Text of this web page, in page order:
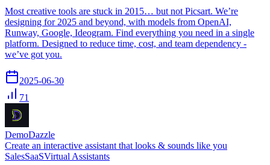
Most creative tools are stuck in 2015… but not Picsart. We’re
designing for 2025 and beyond, with models from OpenAI,
Runway, Google, Ideogram. Find everything you need in a single
platform. Designed to reduce time, cost, and team dependency -
we’ve got you.
2025-06-30
71
DemoDazzle
Create an interactive assistant that looks & sounds like you
SalesSaaSVirtual Assistants